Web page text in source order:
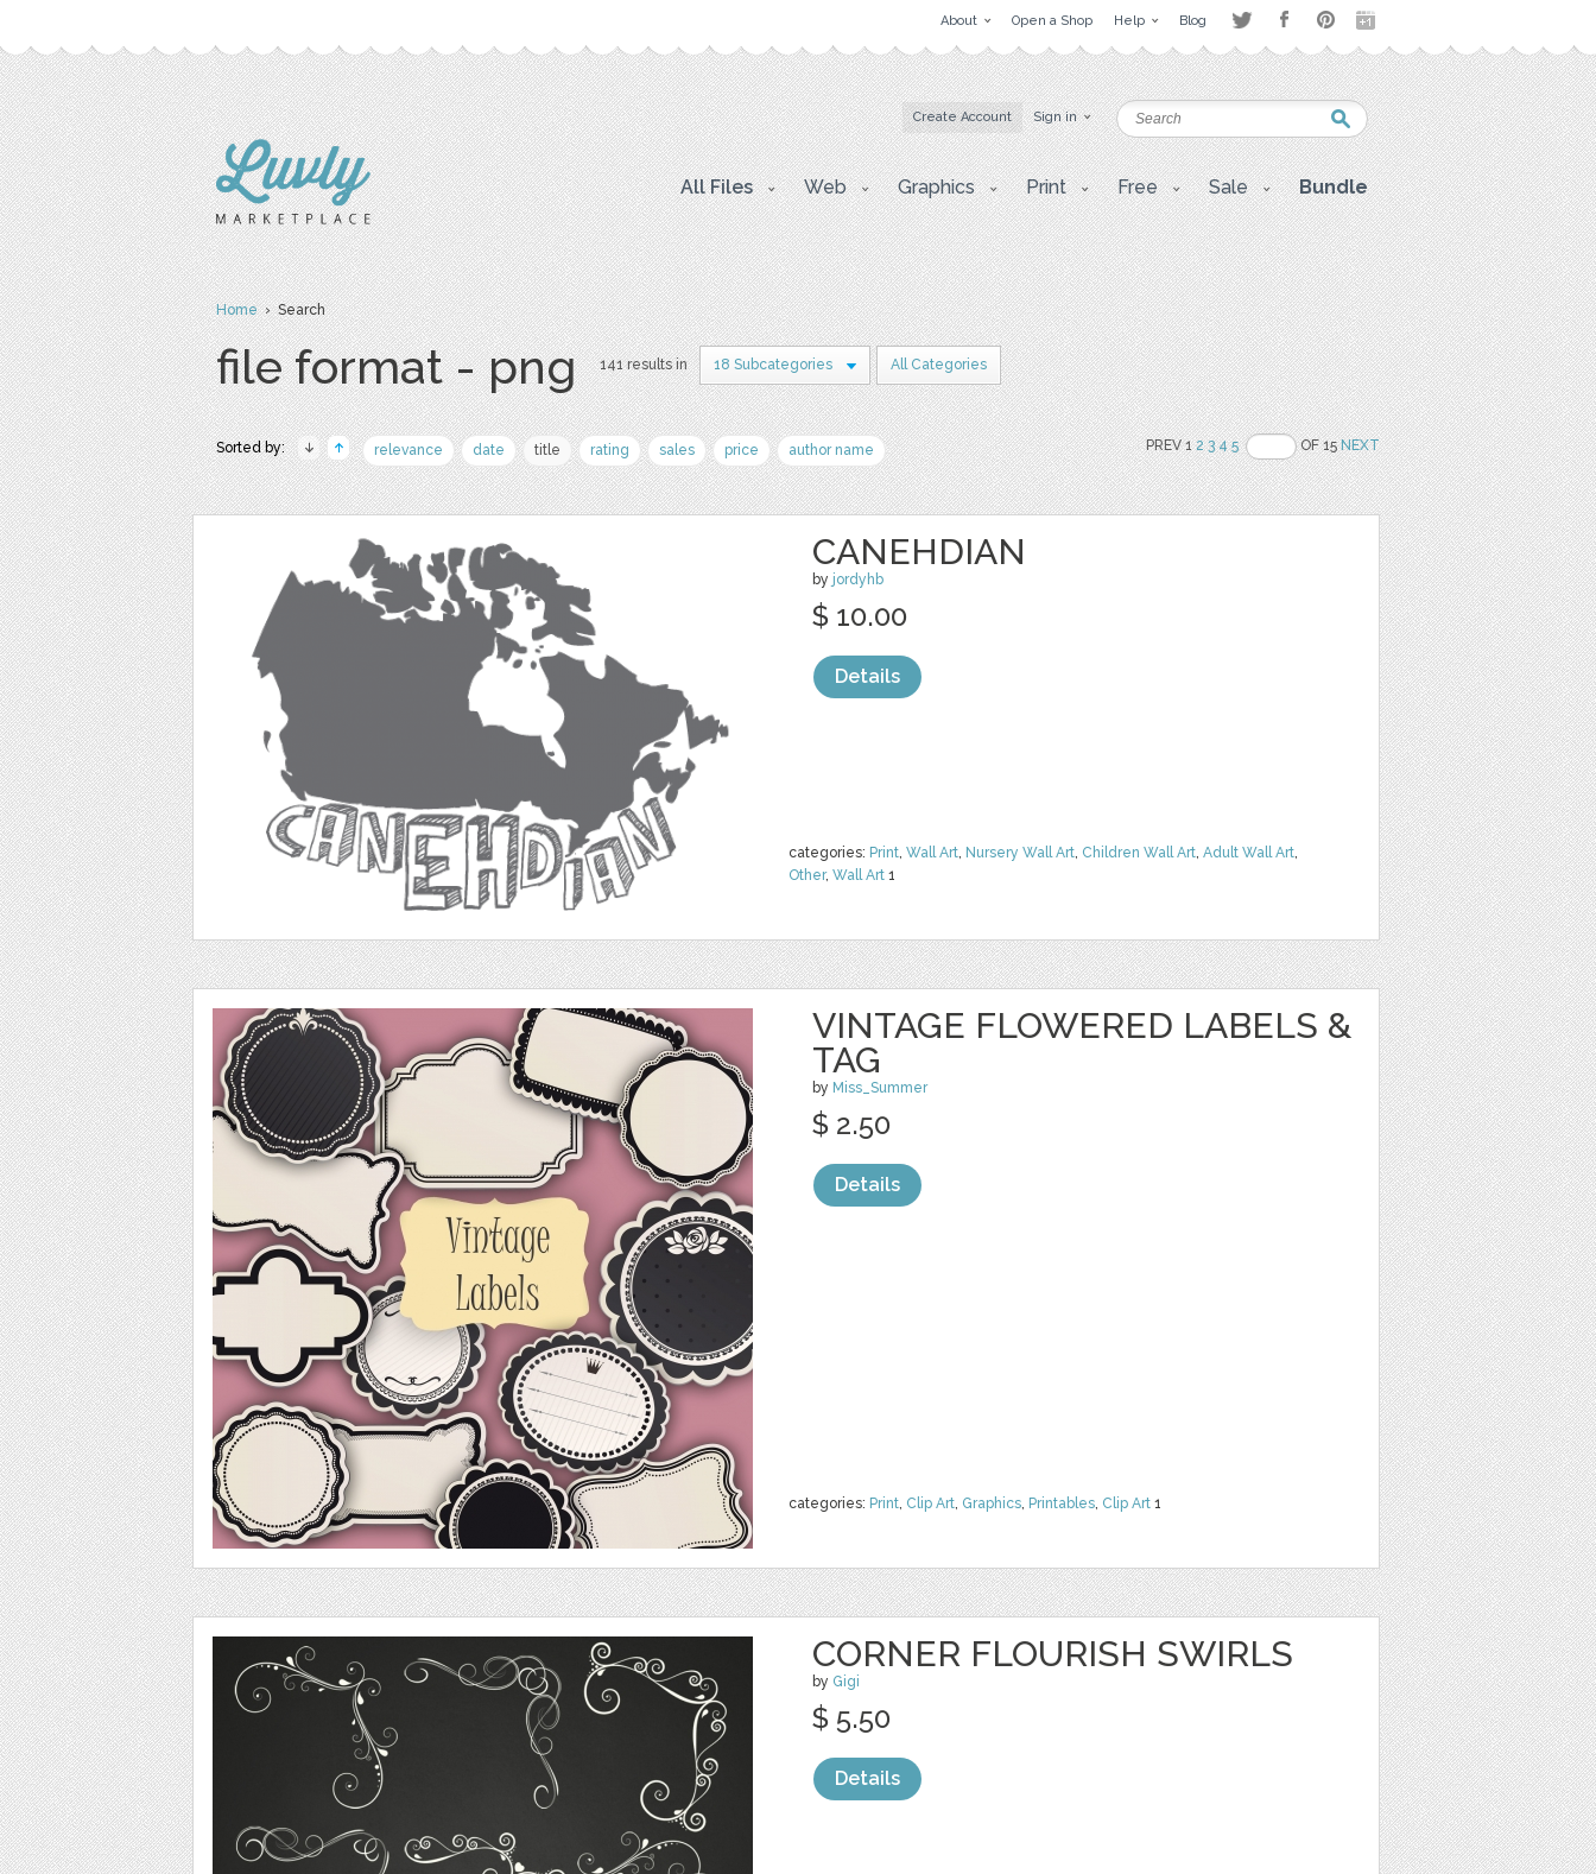
About Open a Shop Help Blog
Create Account Sign in
All Files Web Graphics Print Free Sale Bundle
Home› Search
file format - png 141 results in 18 Subcategories All Categories
Sorted by: relevance date title rating sales price author name PREV 12 3 4 5 OF 15NEXT
CANEHDIAN
by jordyhb
categories: Print, Wall Art, Nursery Wall Art, Children Wall Art, Adult Wall Art,
Other, Wall Art 1
$ 10.00
Details
VINTAGE FLOWERED LABELS &
TAG
by Miss_Summer
categories: Print, Clip Art, Graphics, Printables, Clip Art 1
$ 2.50
Details
CORNER FLOURISH SWIRLS
by Gigi
$ 5.50
Details